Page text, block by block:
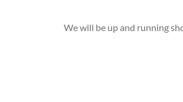
We will be up and running